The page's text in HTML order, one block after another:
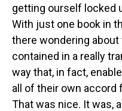
getting ourself locked
With just one book in
there wondering
contained in a really
way that, in fact,
all of their own accord
That was nice. It was,